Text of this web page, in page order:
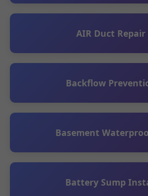
AIR Duct Repair
Backflow
Basement
Battery Sump